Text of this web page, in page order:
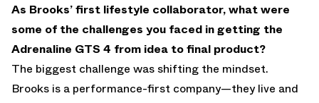
As Brooks’ first lifestyle collaborator, what were
some of the challenges you faced in getting the
Adrenaline GTS 4 from idea to final product?
The biggest challenge was shifting the mindset.
Brooks is a performance-first company—they live and